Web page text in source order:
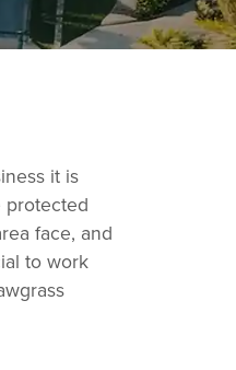
it is
protected
face, and
to work